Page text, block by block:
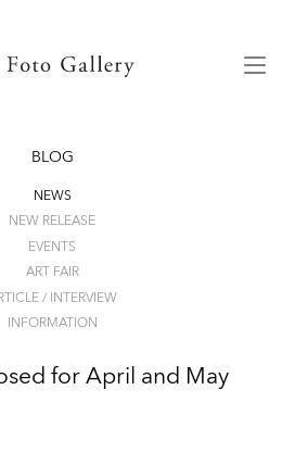
BLOG
NEWS
NEW RELEASE
EVENTS
ART FAIR
/ INTERVIEW
INFORMATION
for April and May